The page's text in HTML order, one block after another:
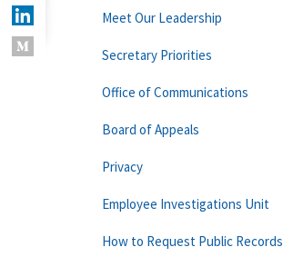
Meet Our Leadership
Secretary Priorities
Office of Communications
Board of Appeals
Privacy
Employee Investigations Unit
How to Request Public Records